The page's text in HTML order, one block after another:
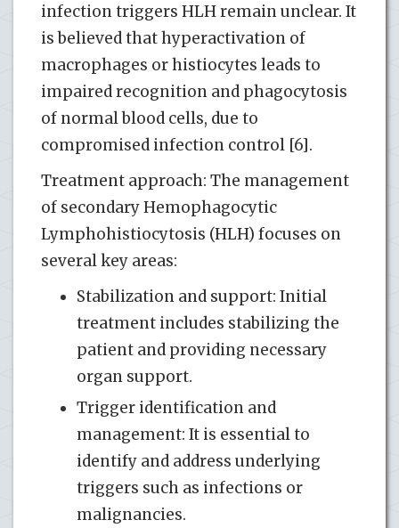
infection triggers HLH remain unclear. It
is believed that hyperactivation of
macrophages or histiocytes leads to
impaired recognition and phagocytosis
of normal blood cells, due to
compromised infection control [6].
Treatment approach: The management
of secondary Hemophagocytic
Lymphohistiocytosis (HLH) focuses on
several key areas:
Stabilization and support: Initial
treatment includes stabilizing the
patient and providing necessary
organ support.
Trigger identification and
management: It is essential to
identify and address underlying
triggers such as infections or
malignancies.